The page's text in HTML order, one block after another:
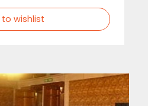
wishlist